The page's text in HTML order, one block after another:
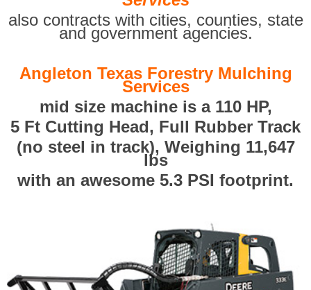
also contracts with cities, counties, state
and government agencies.
Angleton Texas Forestry Mulching
Services
mid size machine is a 110 HP,
5 Ft Cutting Head, Full Rubber Track
(no steel in track), Weighing 11,647
lbs
with an awesome 5.3 PSI footprint.